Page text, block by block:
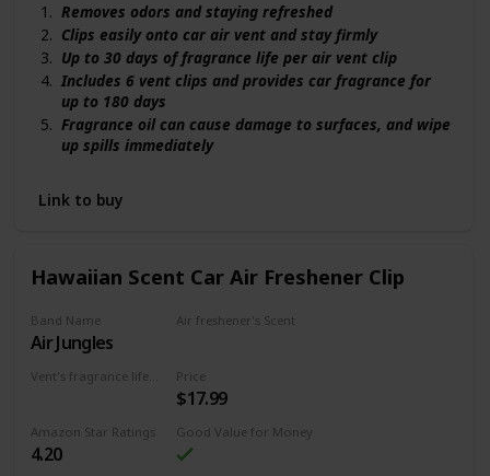
Removes odors and staying refreshed
Clips easily onto car air vent and stay firmly
Up to 30 days of fragrance life per air vent clip
Includes 6 vent clips and provides car fragrance for
up to 180 days
Fragrance oil can cause damage to surfaces, and wipe
up spills immediately
Link to buy
Hawaiian Scent Car Air Freshener Clip
Band Name
Air Jungles
Air freshener's Scent
Price
$17.99
Amazon Star Ratings
4.20
Good Value for Money